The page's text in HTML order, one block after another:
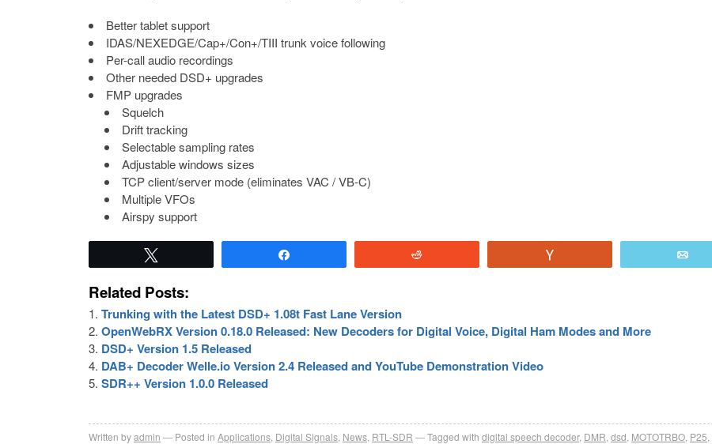
Better tablet support
IDAS/NEXEDGE/Cap+/Con+/TIII trunk voice following
Per-call audio recordings
Other needed DSD+ upgrades
FMP upgrades
Squelch
Drift tracking
Selectable sampling rates
Adjustable windows sizes
TCP client/server mode (eliminates VAC / VB-C)
Multiple VFOs
Airspy support
Related Posts:
Trunking with the Latest DSD+ 1.08t Fast Lane Version
OpenWebRX Version 0.18.0 Released: New Decoders for Digital Voice, Digital Ham Modes and More
DSD+ Version 1.5 Released
DAB+ Decoder Welle.io Version 2.4 Released and YouTube Demonstration Video
SDR++ Version 1.0.0 Released
Written byadmin Posted in Applications Digital Signals News RTL-SDR Tagged with digital speech decoder, DMR dsd MOTOTRBO P25